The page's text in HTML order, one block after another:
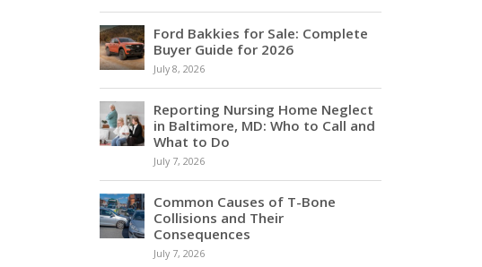
Ford Bakkies for Sale: Complete
Buyer Guide for 2026
July 8, 2026
Reporting Nursing Home Neglect
in Baltimore, MD: Who to Call and
What to Do
July 7, 2026
Common Causes of T-Bone
Collisions and Their
Consequences
July 7, 2026